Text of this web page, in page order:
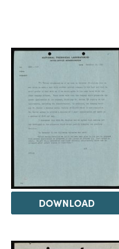
DOWNLOAD